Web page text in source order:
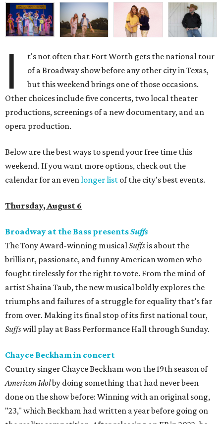
I
t's not often that Fort Worth gets the national tour
of a Broadway show before any other city in Texas,
but this weekend brings one of those occasions.
Other choices include five concerts, two local theater
productions, screenings of a new documentary, and an
opera production.
Below are the best ways to spend your free time this
weekend. If you want more options, check out the
calendar for an evenlonger list of the city's best events.
Thursday, August 6
Broadway at the Bass presentsSuffs
The Tony Award-winning musicalSuffsis about the
brilliant, passionate, and funny American women who
fought tirelessly for the right to vote. From the mind of
artist Shaina Taub, the new musical boldly explores the
triumphs and failures of a struggle for equality that’s far
from over. Making its final stop of its first national tour,
Suffswill play at Bass Performance Hall through Sunday.
Chayce Beckham in concert
Country singer Chayce Beckham won the 19th season of
American Idolby doing something that had never been
done on the show before: Winning with an original song,
"23," which Beckham had written a year before going on